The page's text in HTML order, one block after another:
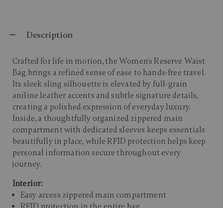
Description
Crafted for life in motion, the Women's Reserve Waist
Bag brings a refined sense of ease to hands-free travel.
Its sleek sling silhouette is elevated by full-grain
aniline leather accents and subtle signature details,
creating a polished expression of everyday luxury.
Inside, a thoughtfully organized zippered main
compartment with dedicated sleeves keeps essentials
beautifully in place, while RFID protection helps keep
personal information secure throughout every
journey.
Interior:
Easy access zippered main compartment